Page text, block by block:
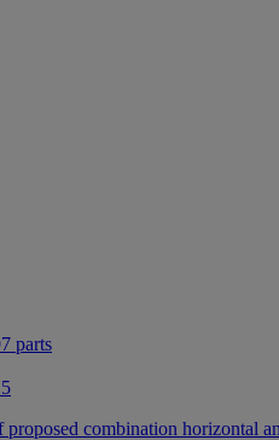
parts
combination horizontal